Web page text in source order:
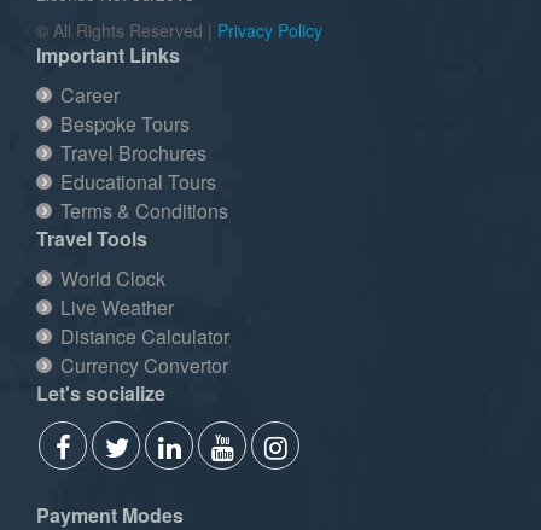
© All Rights Reserved | Privacy Policy
Important Links
Career
Bespoke Tours
Travel Brochures
Educational Tours
Terms & Conditions
Travel Tools
World Clock
Live Weather
Distance Calculator
Currency Convertor
Let's socialize
Payment Modes